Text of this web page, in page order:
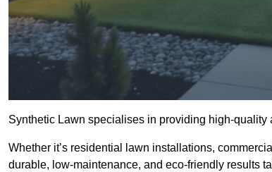
Synthetic Lawn specialises in providing high-
Whether it’s residential lawn installations,
durable, low-maintenance, and eco-friendly results